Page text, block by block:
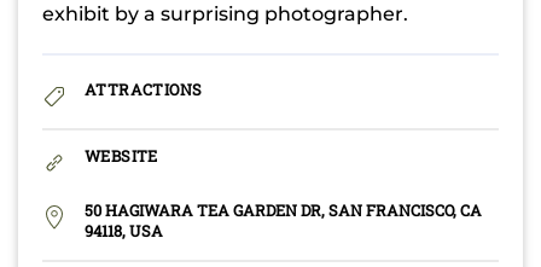
exhibit by a surprising photographer.
ATTRACTIONS
WEBSITE
50 HAGIWARA TEA GARDEN DR, SAN FRANCISCO, CA
94118, USA